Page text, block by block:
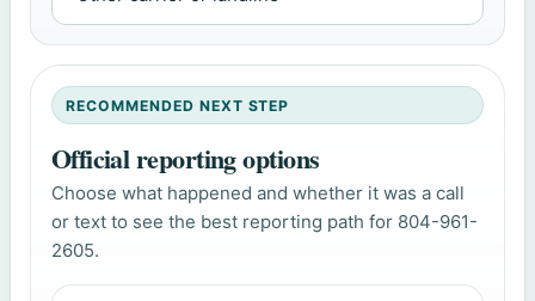
RECOMMENDED NEXT STEP
Official reporting options
Choose what happened and whether it was a call
or text to see the best reporting path for 804-961-
2605.